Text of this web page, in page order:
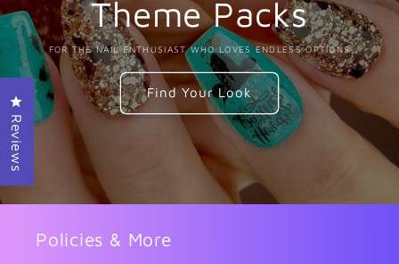
Theme Packs
FOR THE NAIL ENTHUSIAST WHO LOVES ENDLESS OPTIONS
Find Your Look
Policies & More
Reviews
Click to open the reviews dialog